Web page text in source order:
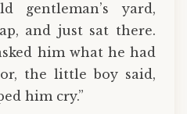
yard,
and just sat there.
him what he had
the little boy said,
him cry.”